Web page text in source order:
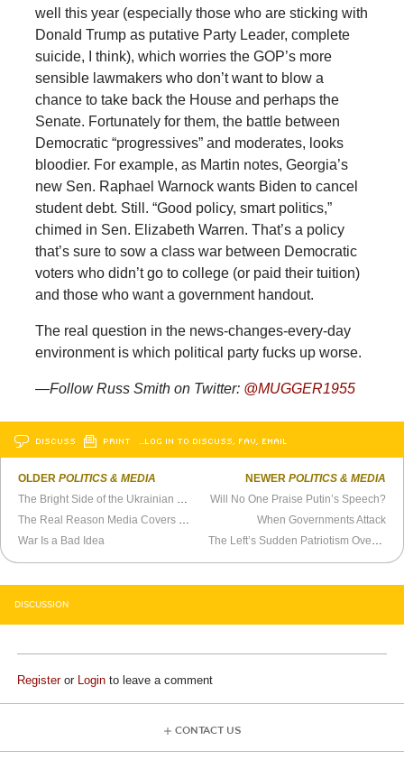
well this year (especially those who are sticking with
Donald Trump as putative Party Leader, complete
suicide, I think), which worries the GOP’s more
sensible lawmakers who don’t want to blow a
chance to take back the House and perhaps the
Senate. Fortunately for them, the battle between
Democratic “progressives” and moderates, looks
bloodier. For example, as Martin notes, Georgia’s
new Sen. Raphael Warnock wants Biden to cancel
student debt. Still. “Good policy, smart politics,”
chimed in Sen. Elizabeth Warren. That’s a policy
that’s sure to sow a class war between Democratic
voters who didn’t go to college (or paid their tuition)
and those who want a government handout.
The real question in the news-changes-every-day
environment is which political party fucks up worse.
—Follow Russ Smith on Twitter: @MUGGER1955
DISCUSS PRINT …LOG IN TO DISCUSS, FAV, EMAIL
OLDERPOLITICS & MEDIA
War Is a Bad Idea
NEWER POLITICS & MEDIA
Will No One Praise Putin’s Speech?
When Governments Attack
DISCUSSION
Registeror Login to leave a comment
CONTACT US